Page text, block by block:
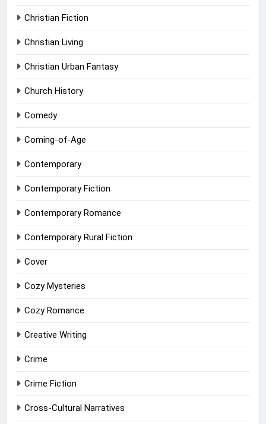
Christian Fiction
Christian Living
Christian Urban Fantasy
Church History
Comedy
Coming-of-Age
Contemporary
Contemporary Fiction
Contemporary Romance
Contemporary Rural Fiction
Cover
Cozy Mysteries
Cozy Romance
Creative Writing
Crime
Crime Fiction
Cross-Cultural Narratives